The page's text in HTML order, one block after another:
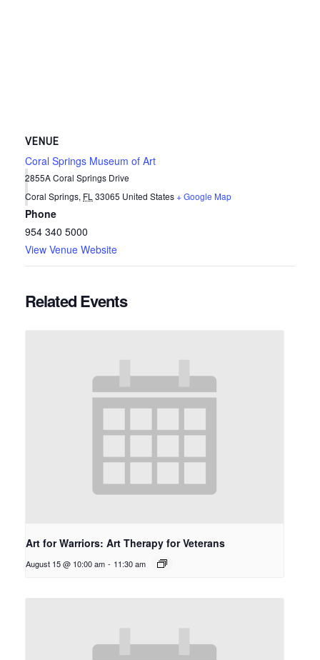
VENUE
Coral Springs Museum of Art
2855A Coral Springs Drive
Coral Springs, FL 33065 United States+ Google Map
Phone
954 340 5000
View Venue Website
Related Events
Art for Warriors: Art Therapy for Veterans
August 15 @ 10:00 am - 11:30 am